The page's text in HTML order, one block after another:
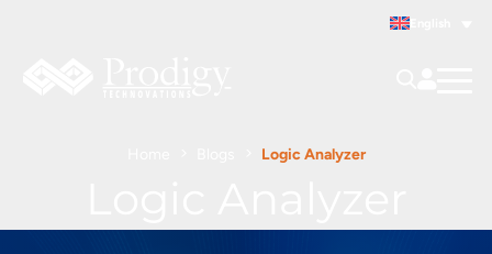
Logic Analyzer